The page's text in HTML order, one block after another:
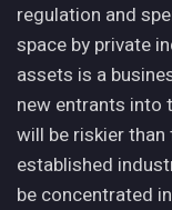
regulation and
space by private
assets is a
new entrants into
will be riskier
established
be concentrated